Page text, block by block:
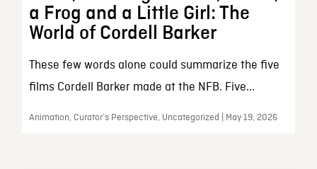
a Frog and a Little Girl: The
World of Cordell Barker
These few words alone could summarize the five
films Cordell Barker made at the NFB. Five...
Animation, Curator’s Perspective, Uncategorized | May 19, 2026